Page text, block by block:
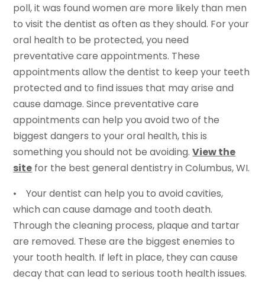
poll, it was found women are more likely than men
to visit the dentist as often as they should. For your
oral health to be protected, you need
preventative care appointments. These
appointments allow the dentist to keep your teeth
protected and to find issues that may arise and
cause damage. Since preventative care
appointments can help you avoid two of the
biggest dangers to your oral health, this is
something you should not be avoiding.View the
site for the best general dentistry in Columbus, WI.
• Your dentist can help you to avoid cavities,
which can cause damage and tooth death.
Through the cleaning process, plaque and tartar
are removed. These are the biggest enemies to
your tooth health. If left in place, they can cause
decay that can lead to serious tooth health issues.